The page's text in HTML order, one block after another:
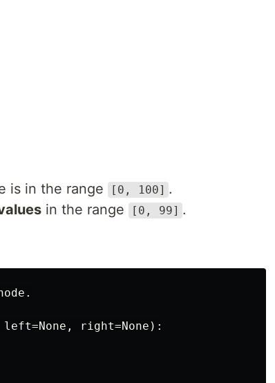
is in the range [0, 100] .
in the range [0, 99] .
right=None):